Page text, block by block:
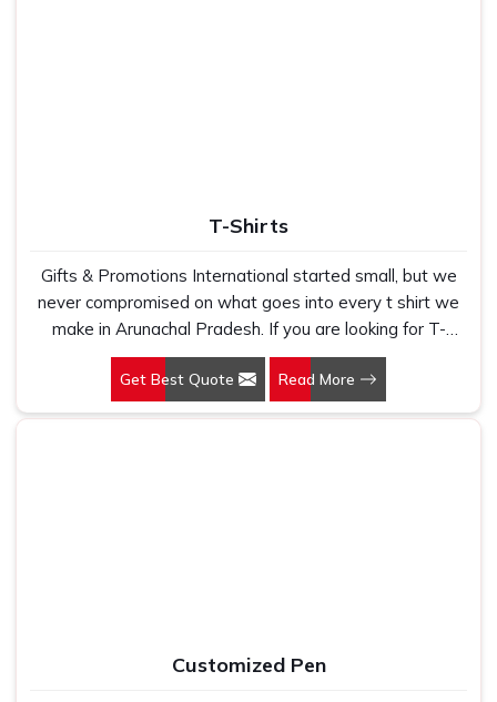
T-Shirts
Gifts & Promotions International started small, but we
never compromised on what goes into every t shirt we
make in Arunachal Pradesh. If you are looking for T-
Shirts Manufacturers in Arunachal Pradesh, despite
being based in New Delhi, we have spent years
understanding exactly what bulk buyers, brand owners
same quality check every single time.
Get Best Quote Read More
Customized Pen